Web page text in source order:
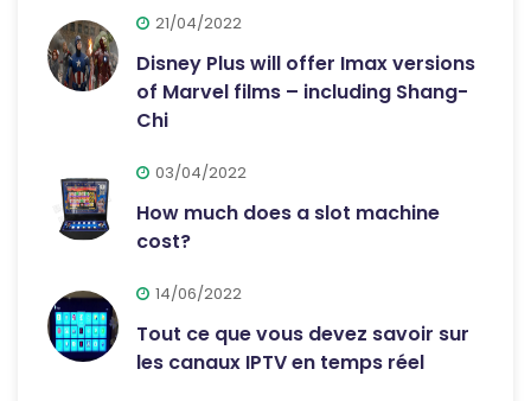
21/04/2022
Disney Plus will offer Imax versions
of Marvel films – including Shang-
Chi
03/04/2022
How much does a slot machine
cost?
14/06/2022
Tout ce que vous devez savoir sur
les canaux IPTV en temps réel